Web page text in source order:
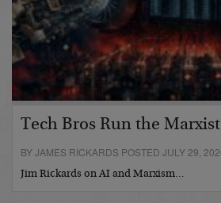
Tech Bros Run the
BY JAMES RICKARDS POSTED JULY 29,
Jim Rickards on AI and Marxism…